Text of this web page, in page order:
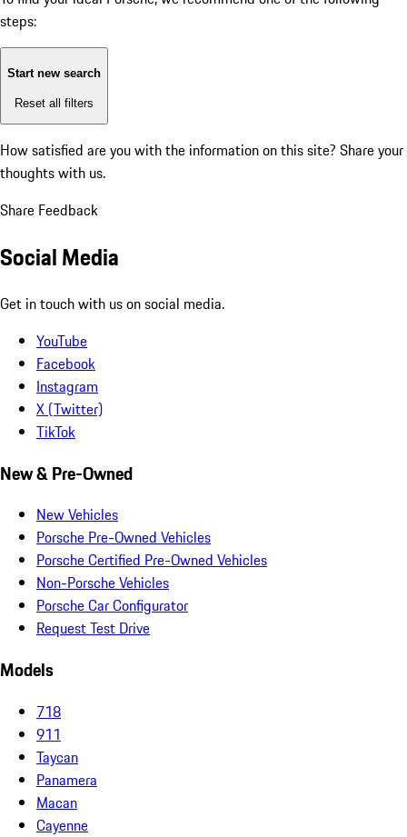
steps:
Start new search
Reset all filters
How satisfied are you with the information on this site? Share your
thoughts with us.
Share Feedback
Social Media
Get in touch with us on social media.
YouTube
Facebook
Instagram
X (Twitter)
TikTok
New & Pre-Owned
New Vehicles
Porsche Pre-Owned Vehicles
Porsche Certified Pre-Owned Vehicles
Non-Porsche Vehicles
Porsche Car Configurator
Request Test Drive
Models
718
911
Taycan
Panamera
Macan
Cayenne